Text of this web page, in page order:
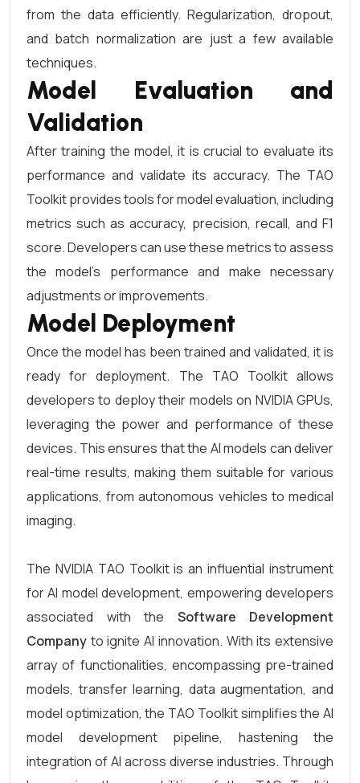
from the data efficiently. Regularization, dropout,
and batch normalization are just a few available
techniques.
Model Evaluation and
Validation
After training the model, it is crucial to evaluate its
performance and validate its accuracy. The TAO
Toolkit provides tools for model evaluation, including
metrics such as accuracy, precision, recall, and F1
score. Developers can use these metrics to assess
the model’s performance and make necessary
adjustments or improvements.
Model Deployment
Once the model has been trained and validated, it is
ready for deployment. The TAO Toolkit allows
developers to deploy their models on NVIDIA GPUs,
leveraging the power and performance of these
devices. This ensures that the AI models can deliver
real-time results, making them suitable for various
applications, from autonomous vehicles to medical
imaging.
The NVIDIA TAO Toolkit is an influential instrument
for AI model development, empowering developers
associated with the Software Development
Company to ignite AI innovation. With its extensive
array of functionalities, encompassing pre-trained
models, transfer learning, data augmentation, and
model optimization, the TAO Toolkit simplifies the AI
model development pipeline, hastening the
integration of AI across diverse industries. Through